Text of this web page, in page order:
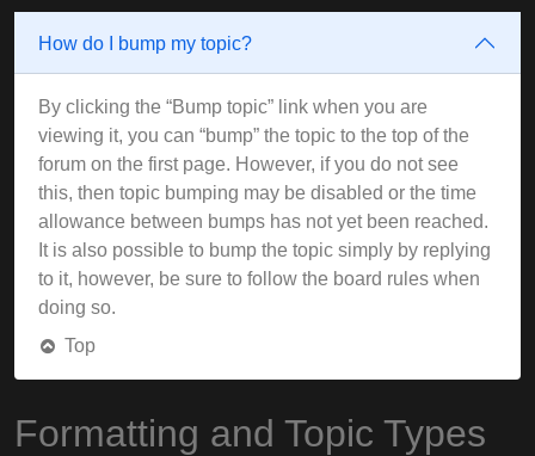
How do I bump my topic?
By clicking the “Bump topic” link when you are
viewing it, you can “bump” the topic to the top of the
forum on the first page. However, if you do not see
this, then topic bumping may be disabled or the time
allowance between bumps has not yet been reached.
It is also possible to bump the topic simply by replying
to it, however, be sure to follow the board rules when
doing so.
Top
Formatting and Topic Types